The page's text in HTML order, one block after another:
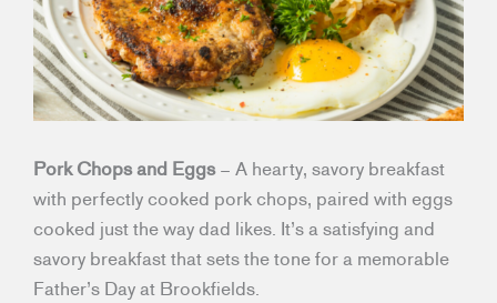
Pork Chops and Eggs– A hearty, savory breakfast
with perfectly cooked pork chops, paired with eggs
cooked just the way dad likes. It’s a satisfying and
savory breakfast that sets the tone for a memorable
Father’s Day at Brookfields.